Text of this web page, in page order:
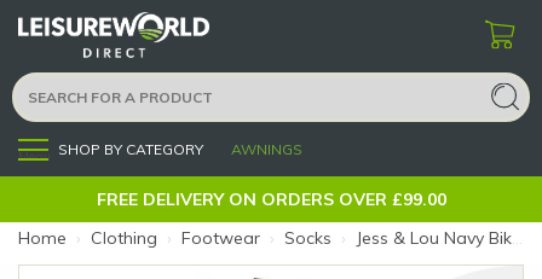
Menu SHOP BY CATEGORY AWNINGS
FREE DELIVERY ON ORDERS OVER £99.00
Home › Clothing › Footwear › Socks › Jess & Lou Navy Bikes Cosy Socks (Size: Navy Bikes)